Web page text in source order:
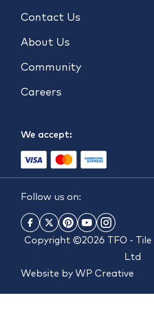
Contact Us
About Us
Community
Careers
We accept:
Follow us on:
Copyright ©2026 TFO -
Ltd
Website by WP Creative